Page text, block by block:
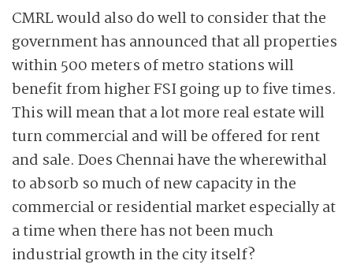
CMRL would also do well to consider that the
government has announced that all properties
within 500 meters of metro stations will
benefit from higher FSI going up to five times.
This will mean that a lot more real estate will
turn commercial and will be offered for rent
and sale. Does Chennai have the wherewithal
to absorb so much of new capacity in the
commercial or residential market especially at
a time when there has not been much
industrial growth in the city itself?